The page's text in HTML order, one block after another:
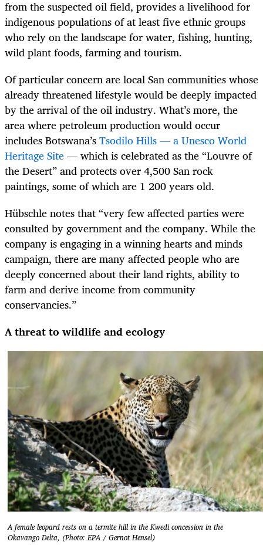
from the suspected oil field, provides a livelihood for
indigenous populations of at least five ethnic groups
who rely on the landscape for water, fishing, hunting,
wild plant foods, farming and tourism.
Of particular concern are local San communities whose
already threatened lifestyle would be deeply impacted
by the arrival of the oil industry. What’s more, the
area where petroleum production would occur
includes Botswana’sTsodilo Hills — a Unesco World
Heritage Site— which is celebrated as the “Louvre of
the Desert” and protects over 4,500 San rock
paintings, some of which are 1 200 years old.
Hübschle notes that “very few affected parties were
consulted by government and the company. While the
company is engaging in a winning hearts and minds
campaign, there are many affected people who are
deeply concerned about their land rights, ability to
farm and derive income from community
conservancies.”
A threat to wildlife and ecology
A female leopard rests on a termite hill in the Kwedi concession in the
Okavango Delta, (Photo: EPA / Gernot Hensel)